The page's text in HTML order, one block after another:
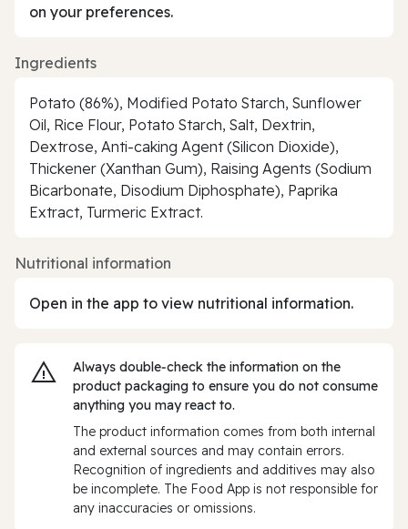
on your preferences.
Ingredients
Potato (86%), Modified Potato Starch, Sunflower
Oil, Rice Flour, Potato Starch, Salt, Dextrin,
Dextrose, Anti-caking Agent (Silicon Dioxide),
Thickener (Xanthan Gum), Raising Agents (Sodium
Bicarbonate, Disodium Diphosphate), Paprika
Extract, Turmeric Extract.
Nutritional information
Open in the app to view nutritional information.
Always double‑check the information on the
product packaging to ensure you do not consume
anything you may react to.
The product information comes from both internal
and external sources and may contain errors.
Recognition of ingredients and additives may also
be incomplete. The Food App is not responsible for
any inaccuracies or omissions.